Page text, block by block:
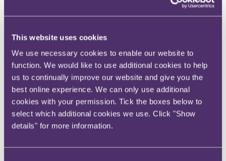
This website uses cookies
We use necessary cookies to enable our website to
function. We would like to use additional cookies to help
us to continually improve our website and give you the
best online experience. We can only use additional
cookies with your permission. Tick the boxes below to
select which additional cookies we use. Click "Show
details" for more information.
LinkedIn
Subscribe
Coal Staff Superannuation
Scheme – Taxation of
manufactured overseas